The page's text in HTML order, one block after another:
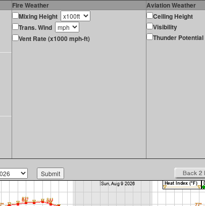
Fire Weather
Aviation Weather
Mixing Height
Trans. Wind
Vent Rate (x1000 mph-ft)
Ceiling Height
Visibility
Thunder Potential